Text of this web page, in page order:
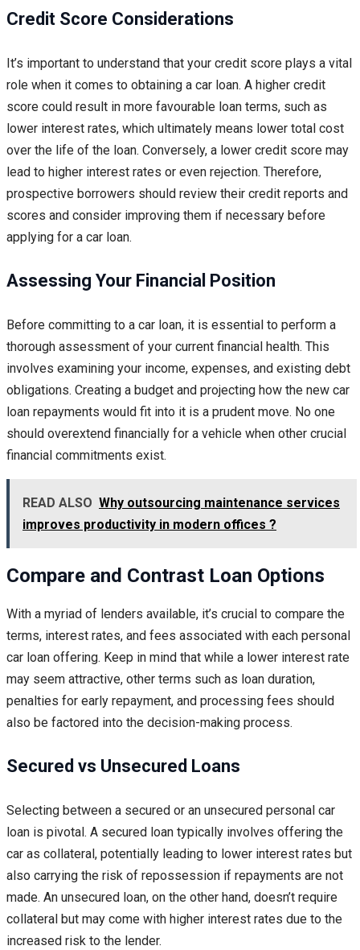
Credit Score Considerations
It’s important to understand that your credit score plays a vital
role when it comes to obtaining a car loan. A higher credit
score could result in more favourable loan terms, such as
lower interest rates, which ultimately means lower total cost
over the life of the loan. Conversely, a lower credit score may
lead to higher interest rates or even rejection. Therefore,
prospective borrowers should review their credit reports and
scores and consider improving them if necessary before
applying for a car loan.
Assessing Your Financial Position
Before committing to a car loan, it is essential to perform a
thorough assessment of your current financial health. This
involves examining your income, expenses, and existing debt
obligations. Creating a budget and projecting how the new car
loan repayments would fit into it is a prudent move. No one
should overextend financially for a vehicle when other crucial
financial commitments exist.
READ ALSO Why outsourcing maintenance services
improves productivity in modern offices ?
Compare and Contrast Loan Options
With a myriad of lenders available, it’s crucial to compare the
terms, interest rates, and fees associated with each personal
car loan offering. Keep in mind that while a lower interest rate
may seem attractive, other terms such as loan duration,
penalties for early repayment, and processing fees should
also be factored into the decision-making process.
Secured vs Unsecured Loans
Selecting between a secured or an unsecured personal car
loan is pivotal. A secured loan typically involves offering the
car as collateral, potentially leading to lower interest rates but
also carrying the risk of repossession if repayments are not
made. An unsecured loan, on the other hand, doesn’t require
collateral but may come with higher interest rates due to the
increased risk to the lender.